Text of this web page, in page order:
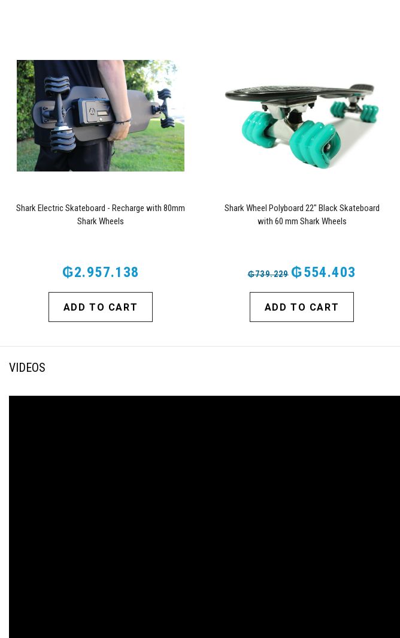
Shark Electric Skateboard - Recharge with 80mm
Shark Wheels
₲2.957.138
ADD TO CART
Shark Wheel Polyboard 22" Black Skateboard
with 60 mm Shark Wheels
₲739.229 ₲554.403
ADD TO CART
VIDEOS